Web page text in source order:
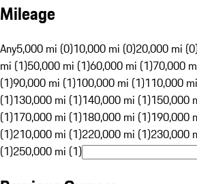
Mileage
Any5,000 mi (0)10,000 mi (0)20,000 mi
mi (1)50,000 mi (1)60,000 mi (1)70,000
(1)90,000 mi (1)100,000 mi (1)110,000
(1)130,000 mi (1)140,000 mi (1)150,000
(1)170,000 mi (1)180,000 mi (1)190,000
(1)210,000 mi (1)220,000 mi (1)230,000
(1)250,000 mi (1)